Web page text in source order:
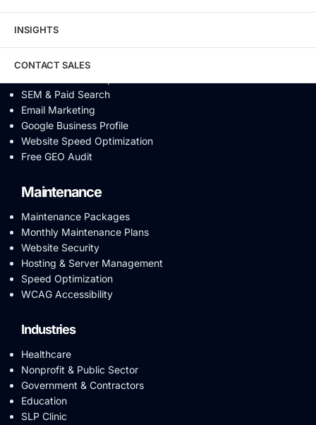
Generative Engine Optimization
AI SEO
Answer Engine Optimization
SEO Audit
SEM & Paid Search
Email Marketing
Google Business Profile
Website Speed Optimization
Free GEO Audit
Maintenance
Maintenance Packages
Monthly Maintenance Plans
Website Security
Hosting & Server Management
Speed Optimization
WCAG Accessibility
Industries
Healthcare
Nonprofit & Public Sector
Government & Contractors
Education
SLP Clinic
INSIGHTS
CONTACT SALES